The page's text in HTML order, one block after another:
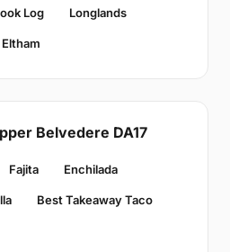
Log Longlands
Belvedere DA17
Fajita Enchilada
Best Takeaway Taco